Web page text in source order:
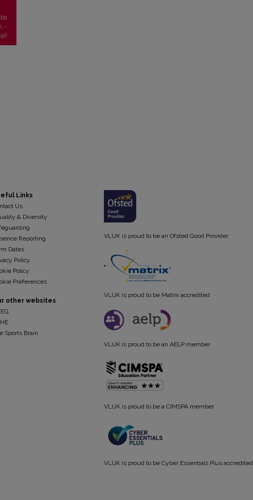
Links
Us
& Diversity
Reporting
Dates
Policy
Policy
Preferences
other websites
Sports Brain
VLUK is proud to be an Ofsted Good Provider
VLUK is proud to be Matrix accredited
VLUK is proud to be an AELP member
VLUK is proud to be a CIMSPA member
VLUK is proud to be Cyber Essentials Plus accredited